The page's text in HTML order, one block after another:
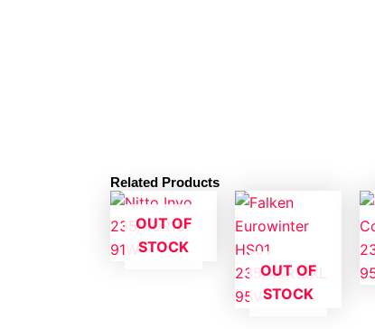
Related Products
OUT OF
STOCK
OUT OF
STOCK